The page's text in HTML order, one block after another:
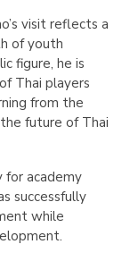
visit reflects a
of youth
figure, he is
Thai players
from the
future of Thai
for academy
successfully
while